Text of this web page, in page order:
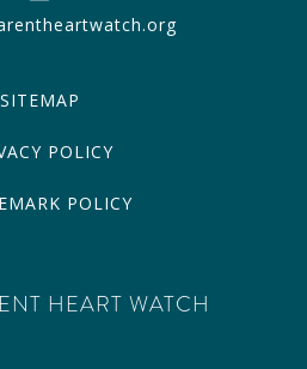
SITEMAP
POLICY
POLICY
HEART WATCH